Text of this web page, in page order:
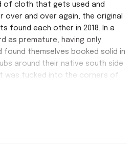
of cloth that gets used and
over and over again, the original
found each other in 2018. In a
as premature, having only
themselves booked solid in
around their native south side
was tucked into the corners of
the band would cut their
drink and scream the lyrics of
weekend.